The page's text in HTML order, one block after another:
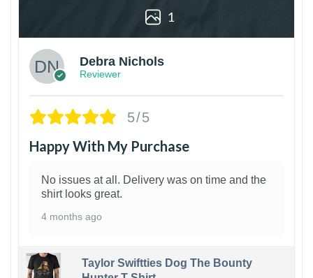
1
Debra Nichols
Reviewer
5/5
Happy With My Purchase
No issues at all. Delivery was on time and the
shirt looks great.
4 months ago
Taylor Swiftties Dog The Bounty